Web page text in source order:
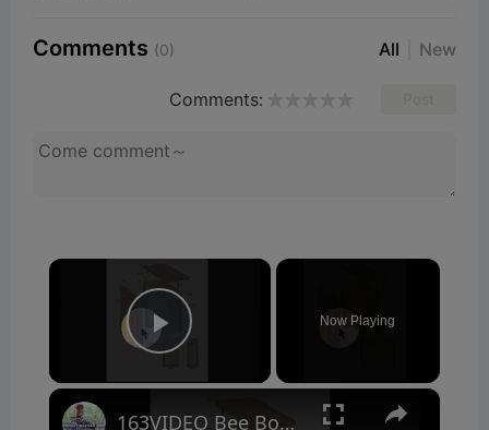
Comments (0) All New
Comments:
×
Play Video
Now Playing
×
163VIDEO Bee Box Plans Tour